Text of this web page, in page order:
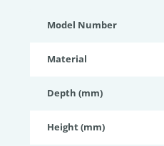
Model Number
Material
Depth (mm)
Height (mm)